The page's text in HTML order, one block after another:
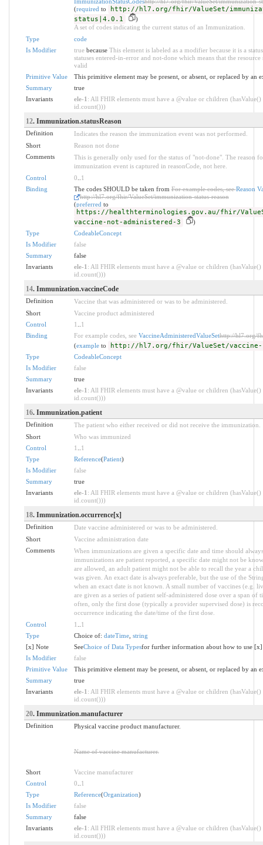
(required to
http://hl7.org/fhir/ValueSet/
status|4.0.1
)
A set of codes indicating the current status of an Immunization.
Type
code
Is Modifier
truebecause This element is labeled as a modifier because it is a
statuses entered-in-error and not-done which means that the resource
valid
Primitive Value
This primitive element may be present, or absent, or replaced by an
Summary
true
Invariants
ele-1 : All FHIR elements must have a @value or children
id.count()))
12. Immunization.statusReason
Definition
Indicates the reason the immunization event was not performed.
Short
Reason not done
Comments
This is generally only used for the status of "not-done". The reason
immunization event is captured in reasonCode, not here.
Control
0
1
Binding
The codes SHOULD be taken fromFor example codes, seeReason
http://hl7.org/fhir/ValueSet/immunization-status-reason
(preferred to
https://healthterminologies.gov.au/fhir/
vaccine-not-administered-3
)
Type
CodeableConcept
Is Modifier
false
Summary
false
Invariants
ele-1 : All FHIR elements must have a @value or children
id.count()))
14. Immunization.vaccineCode
Definition
Vaccine that was administered or was to be administered.
Short
Vaccine product administered
Control
1
1
Binding
For example codes, see VaccineAdministeredValueSethttp://hl7.org/
(exampleto http://hl7.org/fhir/ValueSet/vaccine-
Type
CodeableConcept
Is Modifier
false
Summary
true
Invariants
ele-1 : All FHIR elements must have a @value or children
id.count()))
16. Immunization.patient
Definition
The patient who either received or did not receive the immunization.
Short
Who was immunized
Control
1
1
Type
Reference(Patient)
Is Modifier
false
Summary
true
Invariants
ele-1 : All FHIR elements must have a @value or children
id.count()))
18. Immunization.occurrence[x]
Definition
Date vaccine administered or was to be administered.
Short
Vaccine administration date
Comments
When immunizations are given a specific date and time should
immunizations are patient reported, a specific date might not be
are allowed, an adult patient might not be able to recall the year a
was given. An exact date is always preferable, but the use of the
when an exact date is not known. A small number of vaccines (e.g.
are given as a series of patient self-administered dose over a span of
often, only the first dose (typically a provider supervised dose) is
occurrence indicating the date/time of the first dose.
Control
1
1
Type
Choice of: dateTime, string
[x] Note
SeeChoice of Data Typesfor further information about how to use [x]
Is Modifier
false
Primitive Value
This primitive element may be present, or absent, or replaced by an
Summary
true
Invariants
ele-1 : All FHIR elements must have a @value or children
id.count()))
20. Immunization.manufacturer
Definition Physical vaccine product manufacturer.
Name of vaccine manufacturer.
Short
Vaccine manufacturer
Control
0
1
Type
Reference(Organization)
Is Modifier
false
Summary
false
Invariants
ele-1 : All FHIR elements must have a @value or children
id.count()))